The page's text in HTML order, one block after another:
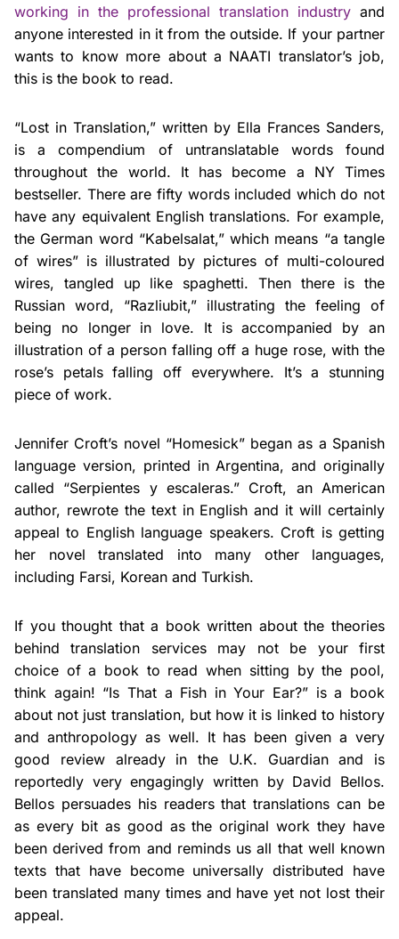
working in the professional translation industry and
anyone interested in it from the outside. If your partner
wants to know more about a NAATI translator’s job,
this is the book to read.
“Lost in Translation,” written by Ella Frances Sanders,
is a compendium of untranslatable words found
throughout the world. It has become a NY Times
bestseller. There are fifty words included which do not
have any equivalent English translations. For example,
the German word “Kabelsalat,” which means “a tangle
of wires” is illustrated by pictures of multi-coloured
wires, tangled up like spaghetti. Then there is the
Russian word, “Razliubit,” illustrating the feeling of
being no longer in love. It is accompanied by an
illustration of a person falling off a huge rose, with the
rose’s petals falling off everywhere. It’s a stunning
piece of work.
Jennifer Croft’s novel “Homesick” began as a Spanish
language version, printed in Argentina, and originally
called “Serpientes y escaleras.” Croft, an American
author, rewrote the text in English and it will certainly
appeal to English language speakers. Croft is getting
her novel translated into many other languages,
including Farsi, Korean and Turkish.
If you thought that a book written about the theories
behind translation services may not be your first
choice of a book to read when sitting by the pool,
think again! “Is That a Fish in Your Ear?” is a book
about not just translation, but how it is linked to history
and anthropology as well. It has been given a very
good review already in the U.K. Guardian and is
reportedly very engagingly written by David Bellos.
Bellos persuades his readers that translations can be
as every bit as good as the original work they have
been derived from and reminds us all that well known
texts that have become universally distributed have
been translated many times and have yet not lost their
appeal.